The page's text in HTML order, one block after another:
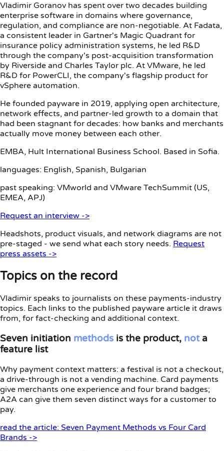
Vladimir Goranov has spent over two decades building
enterprise software in domains where governance,
regulation, and compliance are non-negotiable. At Fadata,
a consistent leader in Gartner's Magic Quadrant for
insurance policy administration systems, he led R&D
through the company's post-acquisition transformation
by Riverside and Charles Taylor plc. At VMware, he led
R&D for PowerCLI, the company's flagship product for
vSphere automation.
He founded payware in 2019, applying open architecture,
network effects, and partner-led growth to a domain that
had been stagnant for decades: how banks and merchants
actually move money between each other.
EMBA, Hult International Business School. Based in Sofia.
languages: English, Spanish, Bulgarian
past speaking: VMworld and VMware TechSummit (US,
EMEA, APJ)
Request an interview ->
Headshots, product visuals, and network diagrams are not
pre-staged - we send what each story needs. Request
press assets ->
Topics on the record
Vladimir speaks to journalists on these payments-industry
topics. Each links to the published payware article it draws
from, for fact-checking and additional context.
Seven initiation methods is the product, nota
feature list
Why payment context matters: a festival is not a checkout,
a drive-through is not a vending machine. Card payments
give merchants one experience and four brand badges;
A2A can give them seven distinct ways for a customer to
pay.
read the article: Seven Payment Methods vs Four Card
Brands ->